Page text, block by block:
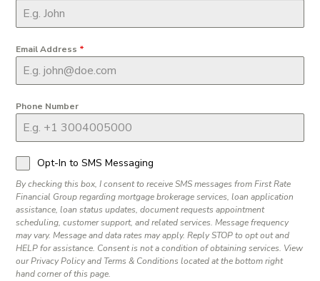
Email Address *
Phone Number
Opt-In to SMS Messaging
By checking this box, I consent to receive SMS messages from First Rate
Financial Group regarding mortgage brokerage services, loan application
assistance, loan status updates, document requests appointment
scheduling, customer support, and related services. Message frequency
may vary. Message and data rates may apply. Reply STOP to opt out and
HELP for assistance. Consent is not a condition of obtaining services. View
our Privacy Policy and Terms & Conditions located at the bottom right
hand corner of this page.